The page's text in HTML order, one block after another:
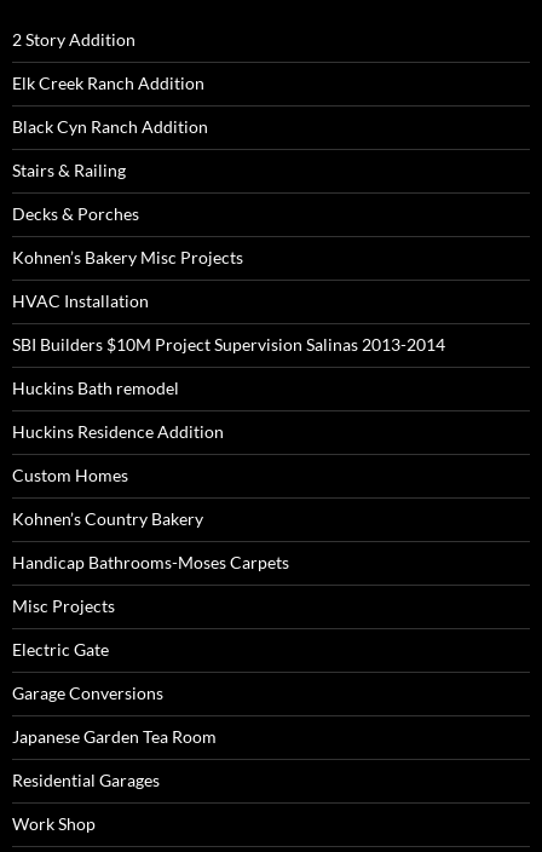
2 Story Addition
Elk Creek Ranch Addition
Black Cyn Ranch Addition
Stairs & Railing
Decks & Porches
Kohnen’s Bakery Misc Projects
HVAC Installation
SBI Builders $10M Project Supervision Salinas 2013-2014
Huckins Bath remodel
Huckins Residence Addition
Custom Homes
Kohnen’s Country Bakery
Handicap Bathrooms-Moses Carpets
Misc Projects
Electric Gate
Garage Conversions
Japanese Garden Tea Room
Residential Garages
Work Shop